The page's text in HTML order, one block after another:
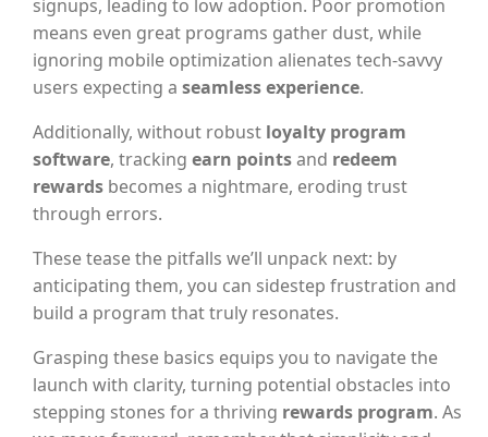
signups, leading to low adoption. Poor promotion
means even great programs gather dust, while
ignoring mobile optimization alienates tech-savvy
users expecting a seamless experience.
Additionally, without robust loyalty program
software, tracking earn pointsand redeem
rewards becomes a nightmare, eroding trust
through errors.
These tease the pitfalls we’ll unpack next: by
anticipating them, you can sidestep frustration and
build a program that truly resonates.
Grasping these basics equips you to navigate the
launch with clarity, turning potential obstacles into
stepping stones for a thriving rewards program. As